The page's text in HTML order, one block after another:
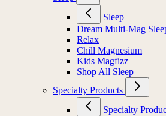
Sleep
Dream Multi-Mag
Relax
Chill Magnesium
Kids Magfizz
Shop All Sleep
Specialty Products
Specialty